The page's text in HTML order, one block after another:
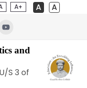
A+
and
S 3 of